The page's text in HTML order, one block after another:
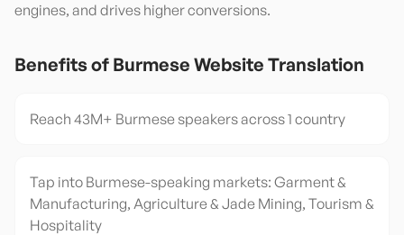
engines, and drives higher conversions.
Benefits of Burmese Website Translation
Reach 43M+ Burmese speakers across 1 country
Tap into Burmese-speaking markets: Garment &
Manufacturing, Agriculture & Jade Mining, Tourism &
Hospitality